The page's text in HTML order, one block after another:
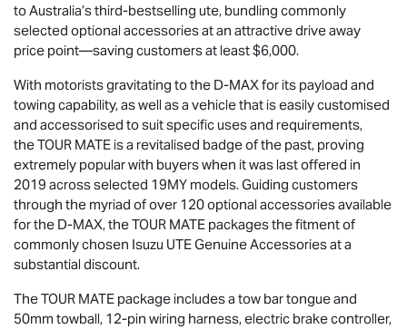
to Australia’s third-bestselling ute, bundling commonly
selected optional accessories at an attractive drive away
price point—saving customers at least $6,000.
With motorists gravitating to the D-MAXfor its payload and
towing capability, as well as a vehicle that is easily customised
and accessorised to suit specific uses and requirements,
theTOUR MATE is a revitalised badge of the past, proving
extremely popular with buyers when it was last offered in
2019 across selected 19MY models. Guiding customers
through the myriad of over 120 optional accessories available
for the D-MAX, theTOUR MATE packages the fitment of
commonly chosen Isuzu UTEGenuine Accessories at a
substantial discount.
TheTOUR MATE package includes a tow bar tongue and
50mm towball, 12-pin wiring harness, electric brake controller,